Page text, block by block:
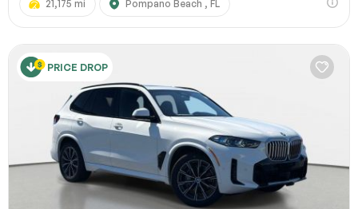
21,175 mi Pompano Beach , FL
PRICE DROP